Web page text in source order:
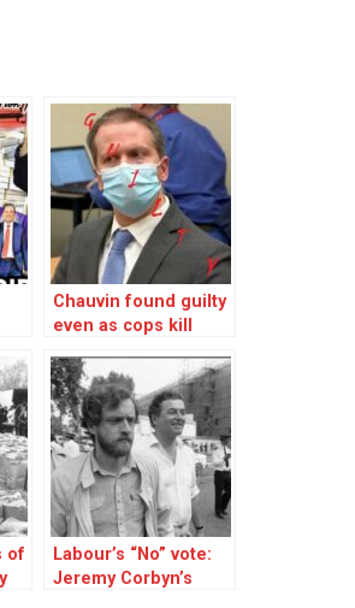
Chauvin found guilty
even as cops kill
of
Labour’s “No” vote:
Jeremy Corbyn’s